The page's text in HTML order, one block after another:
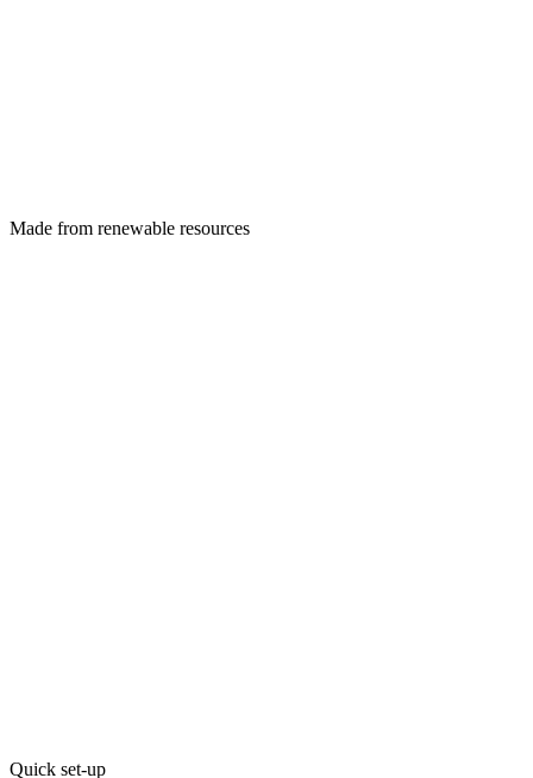
Made from renewable resources
Quick set-up